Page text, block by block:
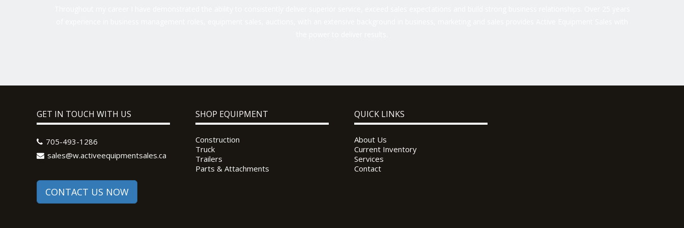
GET IN TOUCH WITH US
705-493-1286
sales@w.activeequipmentsales.ca
CONTACT US NOW
SHOP EQUIPMENT
Construction
Truck
Trailers
Parts & Attachments
QUICK LINKS
About Us
Current Inventory
Services
Contact